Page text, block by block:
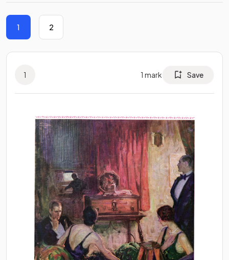
1 2
1 1 mark Save